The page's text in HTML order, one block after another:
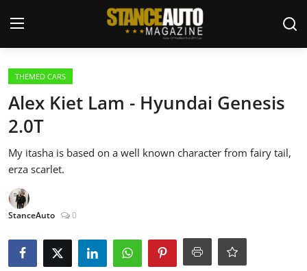
Login
Car Story Submissions
Store
News & Blogs
THEMED CARS
Alex Kiet Lam - Hyundai Genesis
2.0T
My itasha is based on a well known character from fairy tail,
erza scarlet.
StanceAuto 0